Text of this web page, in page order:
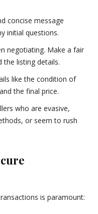
concise message
initial questions.
negotiating. Make a fair
the listing details.
like the condition of
the final price.
who are evasive,
or seem to rush
is paramount: